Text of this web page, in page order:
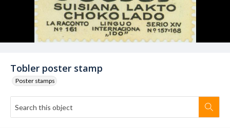
Tobler poster stamp
Poster stamps